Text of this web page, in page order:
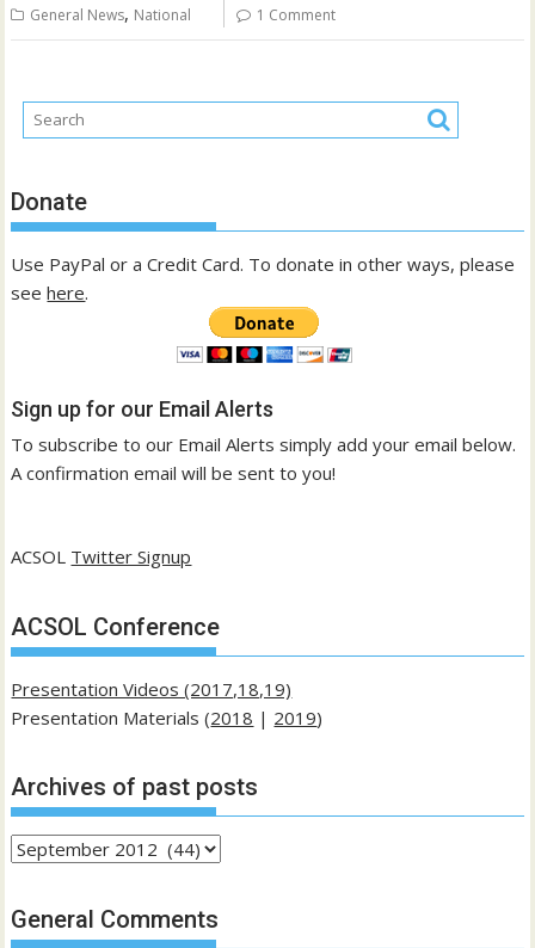
General News, National 1 Comment
Donate
Use PayPal or a Credit Card. To donate in other ways, please
seehere.
Sign up for our Email Alerts
To subscribe to our Email Alerts simply add your email below.
A confirmation email will be sent to you!
ACSOL Twitter Signup
ACSOL Conference
Presentation Videos (2017,18,19)
Presentation Materials (2018 | 2019)
Archives of past posts
Archives
past
posts
General Comments